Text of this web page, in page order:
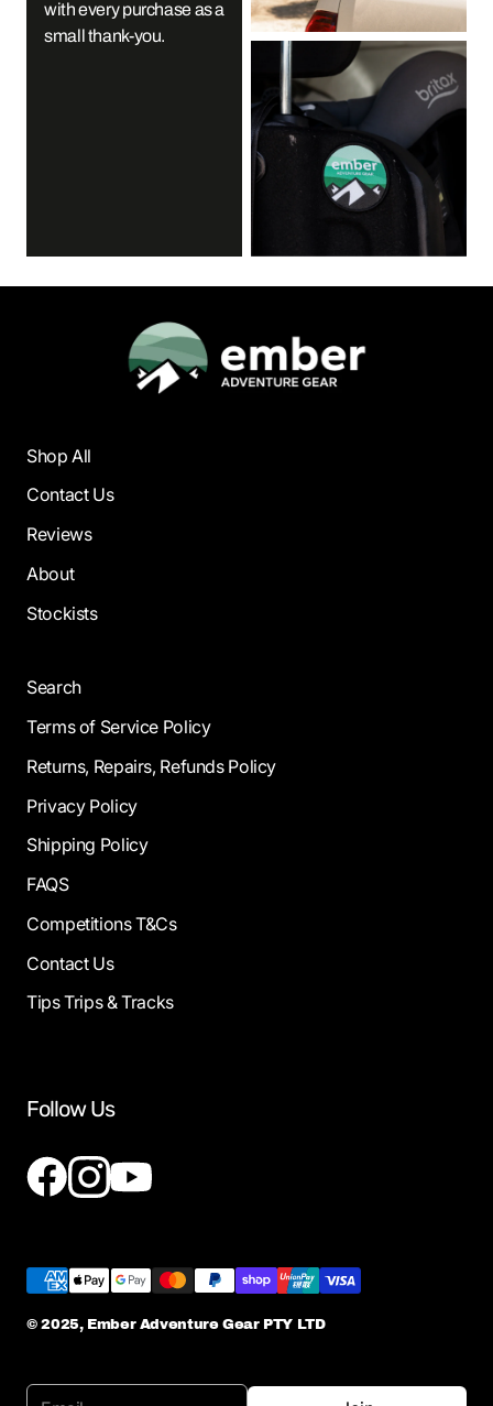
with every purchase as a
small thank-you.
Shop All
Contact Us
Reviews
About
Stockists
Search
Terms of Service Policy
Returns, Repairs, Refunds Policy
Privacy Policy
Shipping Policy
FAQS
Competitions T&Cs
Contact Us
Tips Trips & Tracks
Follow Us
© 2025, Ember Adventure Gear PTY LTD